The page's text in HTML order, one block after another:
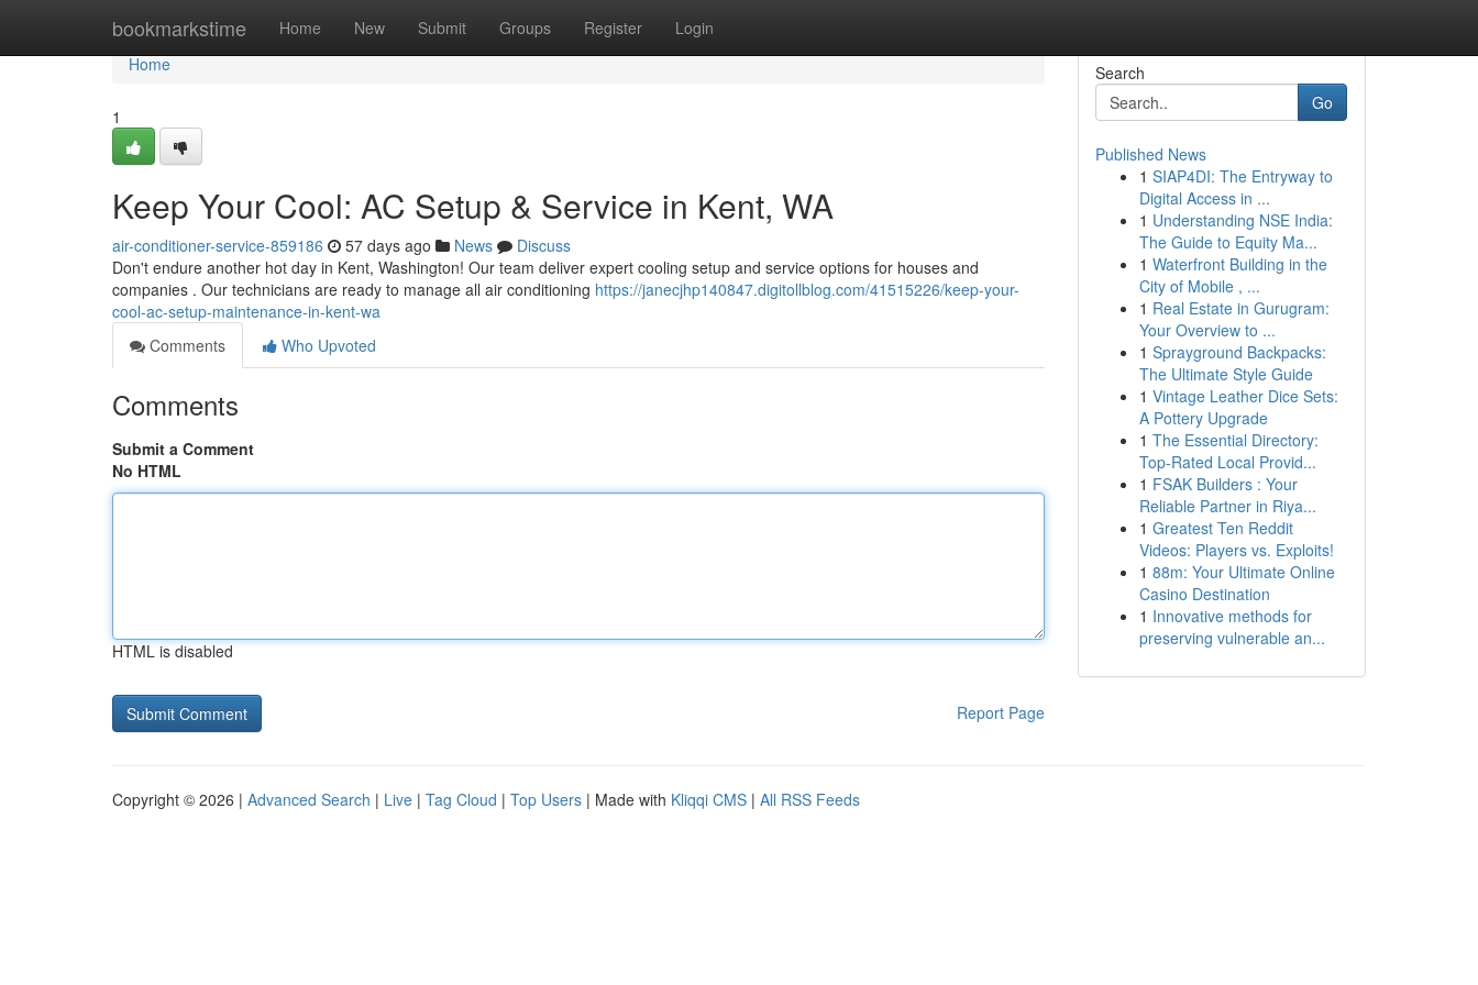
bookmarkstime Home New Submit Groups Register Login
Home
Home
1
Keep Your Cool: AC Setup & Service in Kent, WA
air-conditioner-service-859186 57 days ago News
Discuss
Don't endure another hot day in Kent, Washington! Our team deliver expert cooling setup and service options for houses and
companies . Our technicians are ready to manage all air conditioning https://janecjhp140847.digitollblog.com/41515226/keep-your-
cool-ac-setup-maintenance-in-kent-wa
Comments
Who Upvoted
Comments
Submit a Comment
No HTML
HTML is disabled
Report Page
Search
Go
Published News
1 SIAP4DI: The Entryway to
Digital Access in ...
1 Understanding NSE India:
The Guide to Equity Ma...
1 Waterfront Building in the
City of Mobile , ...
1 Real Estate in Gurugram:
Your Overview to ...
1 Sprayground Backpacks:
The Ultimate Style Guide
1 Vintage Leather Dice Sets:
A Pottery Upgrade
1 The Essential Directory:
Top-Rated Local Provid...
1 FSAK Builders : Your
Reliable Partner in Riya...
1 Greatest Ten Reddit
Videos: Players vs. Exploits!
1 88m: Your Ultimate Online
Casino Destination
1 Innovative methods for
preserving vulnerable an...
Copyright © 2026 | Advanced Search | Live | Tag Cloud | Top Users | Made with Kliqqi CMS | All RSS Feeds